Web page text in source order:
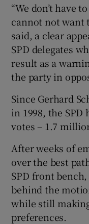
“We don’t have
cannot not want
said, a clear
SPD delegates
result as a
the party in
Since Gerhard
in 1998, the
votes – 1.7
After weeks of
over the best
SPD front
behind the
while still
preferences.